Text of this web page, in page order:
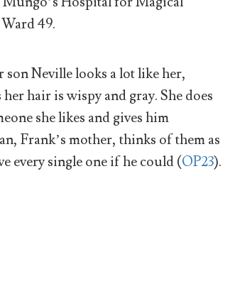
49.
son Neville looks a lot like her,
hair is wispy and gray. She does
she likes and gives him
Frank’s mother, thinks of them as
every single one if he could (OP23).